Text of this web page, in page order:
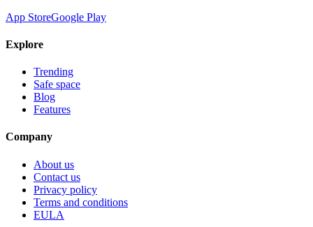
App StoreGoogle Play
Explore
Trending
Safe space
Blog
Features
Company
About us
Contact us
Privacy policy
Terms and conditions
EULA